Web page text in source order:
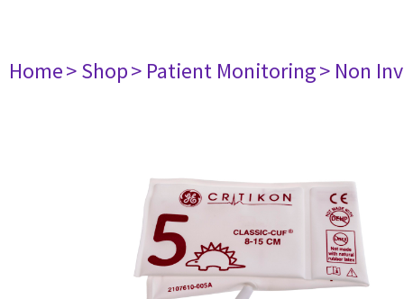
Home> Shop> Patient Monitoring> Non